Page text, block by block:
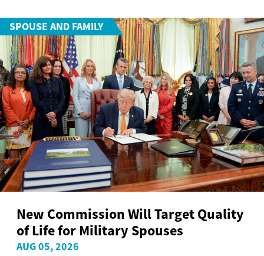
SPOUSE AND FAMILY
New Commission Will Target Quality
of Life for Military Spouses
AUG 05, 2026